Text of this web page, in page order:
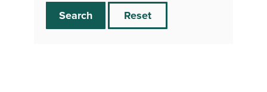
Search Reset